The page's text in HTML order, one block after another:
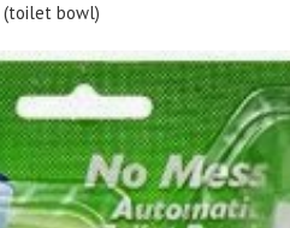
(toilet bowl)